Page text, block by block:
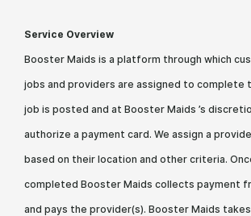
Service Overview
Booster Maids is a platform through which
jobs and providers are assigned to complete
job is posted and at Booster Maids ’s
authorize a payment card. We assign a
based on their location and other criteria.
completed Booster Maids collects payment
and pays the provider(s). Booster Maids